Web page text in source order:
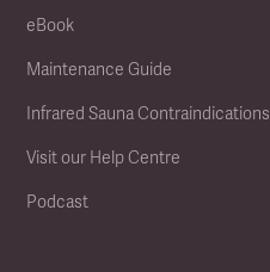
eBook
Maintenance Guide
Infrared Sauna Contraindications
Visit our Help Centre
Podcast